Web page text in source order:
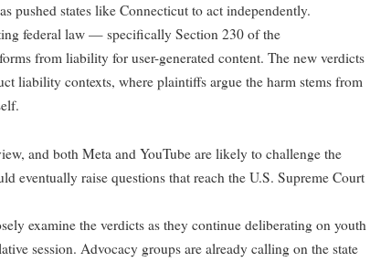
pushed states like Connecticut to act independently.
federal law — specifically Section 230 of the
from liability for user-generated content. The new verdicts
liability contexts, where plaintiffs argue the harm stems from
and both Meta and YouTube are likely to challenge the
eventually raise questions that reach the U.S. Supreme Court
examine the verdicts as they continue deliberating on youth
session. Advocacy groups are already calling on the state